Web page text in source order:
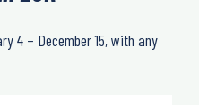
4 – December 15, with any